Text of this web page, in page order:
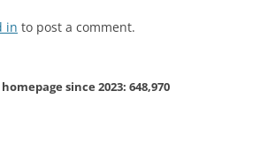
in to post a comment.
since 2023: 648,970